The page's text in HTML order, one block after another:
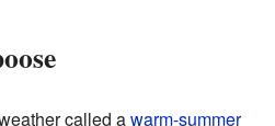
called awarm-summer